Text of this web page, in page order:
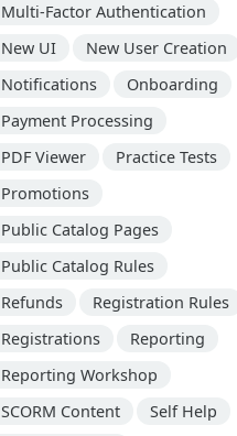
Multi-Factor Authentication
New UI
New User Creation
Notifications
Onboarding
Payment Processing
PDF Viewer
Practice Tests
Promotions
Public Catalog Pages
Public Catalog Rules
Refunds
Registration Rules
Registrations
Reporting
Reporting Workshop
SCORM Content
Self Help